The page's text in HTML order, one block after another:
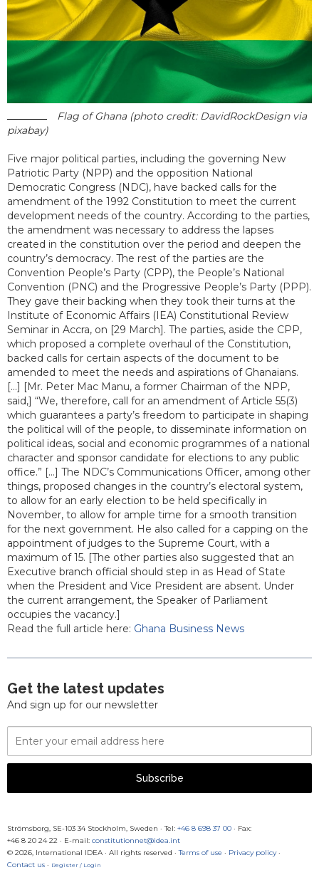
Flag of Ghana (photo credit: DavidRockDesign via
pixabay)
Five major political parties, including the governing New
Patriotic Party (NPP) and the opposition National
Democratic Congress (NDC), have backed calls for the
amendment of the 1992 Constitution to meet the current
development needs of the country. According to the parties,
the amendment was necessary to address the lapses
created in the constitution over the period and deepen the
country’s democracy. The rest of the parties are the
Convention People’s Party (CPP), the People’s National
Convention (PNC) and the Progressive People’s Party (PPP).
They gave their backing when they took their turns at the
Institute of Economic Affairs (IEA) Constitutional Review
Seminar in Accra, on [29 March]. The parties, aside the CPP,
which proposed a complete overhaul of the Constitution,
backed calls for certain aspects of the document to be
amended to meet the needs and aspirations of Ghanaians.
[...] [Mr. Peter Mac Manu, a former Chairman of the NPP,
said,] “We, therefore, call for an amendment of Article 55(3)
which guarantees a party’s freedom to participate in shaping
the political will of the people, to disseminate information on
political ideas, social and economic programmes of a national
character and sponsor candidate for elections to any public
office.” [...] The NDC’s Communications Officer, among other
things, proposed changes in the country’s electoral system,
to allow for an early election to be held specifically in
November, to allow for ample time for a smooth transition
for the next government. He also called for a capping on the
appointment of judges to the Supreme Court, with a
maximum of 15. [The other parties also suggested that an
Executive branch official should step in as Head of State
when the President and Vice President are absent. Under
the current arrangement, the Speaker of Parliament
occupies the vacancy.]
Read the full article here: Ghana Business News
Get the latest updates
And sign up for our newsletter
Email
Address
Subscribe
Strömsborg, SE-103 34 Stockholm, Sweden · Tel: +46 8 698 37 00 · Fax:
+46 8 20 24 22 · E-mail: constitutionnet@idea.int
© 2026, International IDEA · All rights reserved · Terms of use · Privacy policy·
Contact us · Register / Login